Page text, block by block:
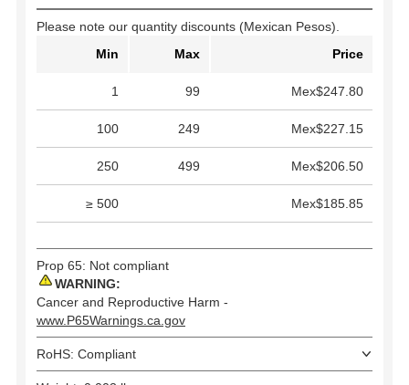
Please note our quantity discounts (Mexican Pesos).
Min
Max Price
1 99 Mex$247.80
100 249 Mex$227.15
250 499 Mex$206.50
≥ 500 Mex$185.85
Prop 65: Not compliant
WARNING:
Cancer and Reproductive Harm -
www.P65Warnings.ca.gov
RoHS: Compliant